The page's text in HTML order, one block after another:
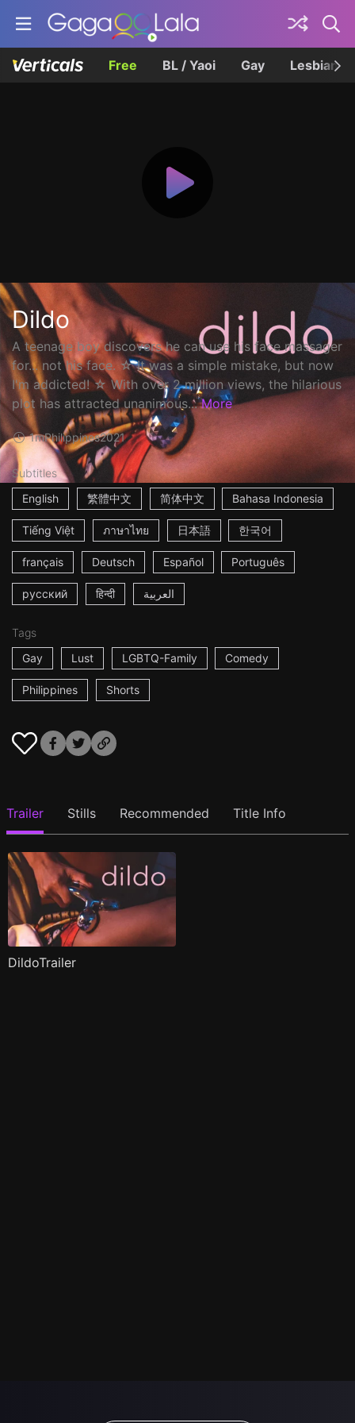
Free BL / Yaoi Gay Lesbian
Dildo
A teenage boy discovers he can use his face massager
for... not his face. ☆ It was a simple mistake, but now
I'm addicted! ☆ With over 2 million views, the hilarious
plot has attracted unanimous... More
1mPhilippines2021
Subtitles
English
繁體中文 简体中文 Bahasa Indonesia
Tiếng Việt ภาษาไทย 日本語 한국어
français Deutsch Español Português
русский हिन्दी العربية
Tags
Gay
Lust LGBTQ-Family Comedy
Philippines Shorts
Trailer Stills Recommended Title Info
DildoTrailer